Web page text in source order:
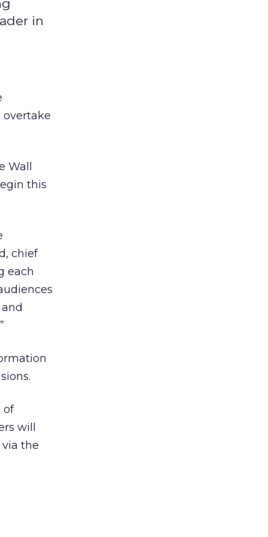
in
overtake
this
chief
each
of
will
the